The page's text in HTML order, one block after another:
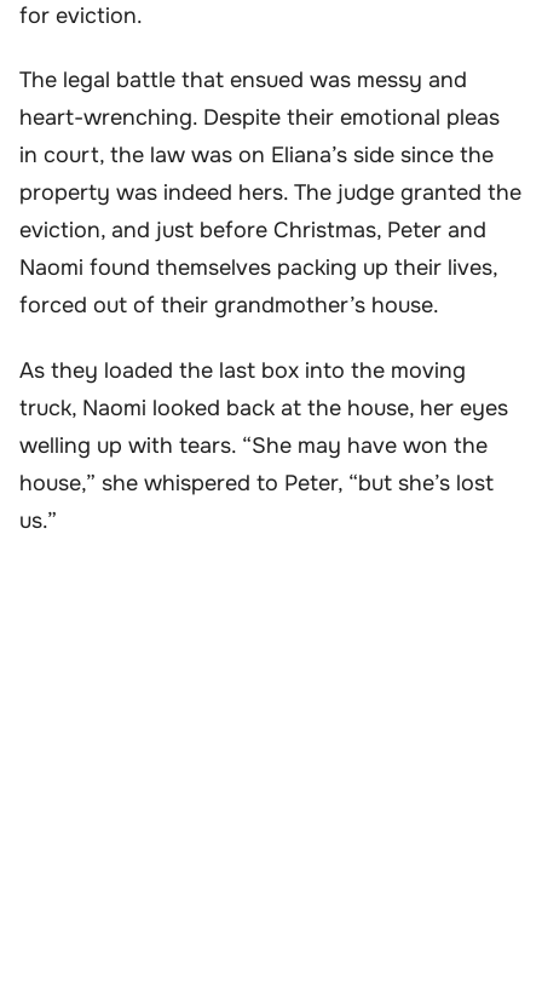
for eviction.
The legal battle that ensued was messy and
heart-wrenching. Despite their emotional pleas
in court, the law was on Eliana’s side since the
property was indeed hers. The judge granted the
eviction, and just before Christmas, Peter and
Naomi found themselves packing up their lives,
forced out of their grandmother’s house.
As they loaded the last box into the moving
truck, Naomi looked back at the house, her eyes
welling up with tears. “She may have won the
house,” she whispered to Peter, “but she’s lost
us.”